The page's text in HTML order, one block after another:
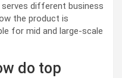
serves different business
the product is
for mid and large-scale
do top